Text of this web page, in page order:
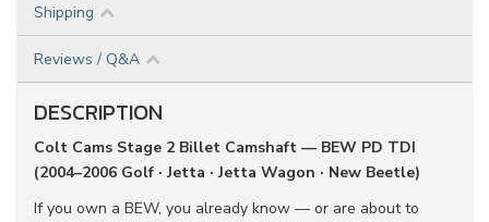
Shipping
Reviews / Q&A
DESCRIPTION
Colt Cams Stage 2 Billet Camshaft — BEW PD TDI
(2004–2006 Golf · Jetta · Jetta Wagon · New Beetle)
If you own a BEW, you already know — or are about to